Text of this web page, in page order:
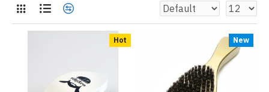
Hot New